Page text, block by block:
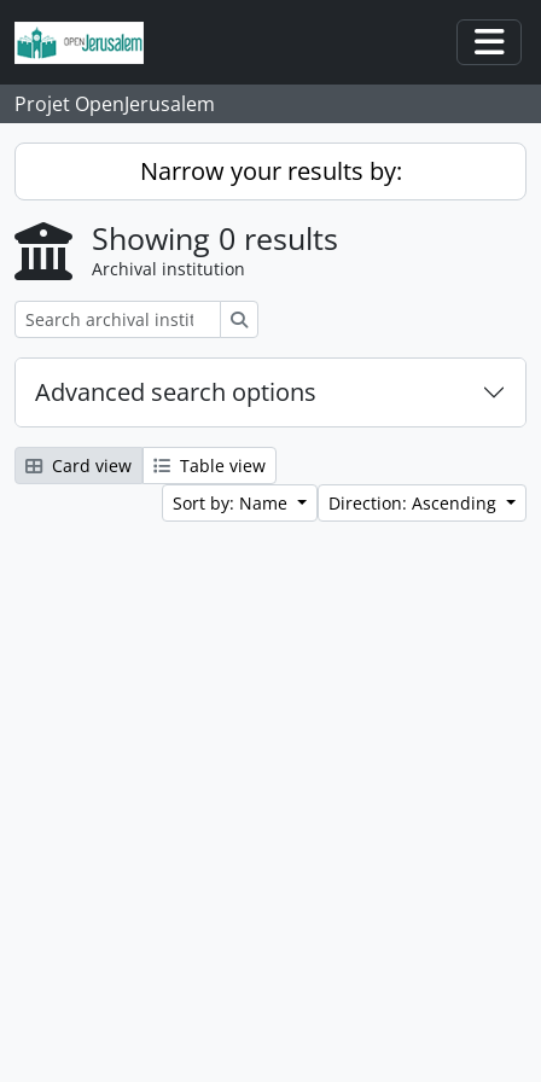
Skip to main content
Projet OpenJerusalem
Narrow your results by:
Showing 0 results
Archival institution
Advanced search options
Card view
Table view
Sort by: Name
Direction: Ascending